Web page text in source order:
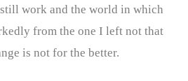
work and the world in which
from the one I left not that
is not for the better.